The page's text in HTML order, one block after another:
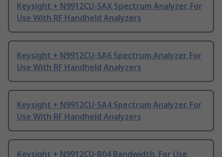
Keysight + N9912CU-SAX Spectrum Analyzer, For
Use With RF Handheld Analyzers
Keysight + N9912CU-SA6 Spectrum Analyzer, For
Use With RF Handheld Analyzers
Keysight + N9912CU-SA4 Spectrum Analyzer, For
Use With RF Handheld Analyzers
Keysight + N9912CU-B04 Bandwidth, For Use